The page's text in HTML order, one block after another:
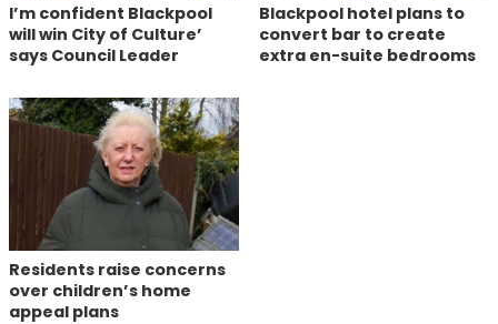
I’m confident Blackpool
will win City of Culture’
says Council Leader
Blackpool hotel plans to
convert bar to create
extra en-suite bedrooms
Residents raise concerns
over children’s home
appeal plans